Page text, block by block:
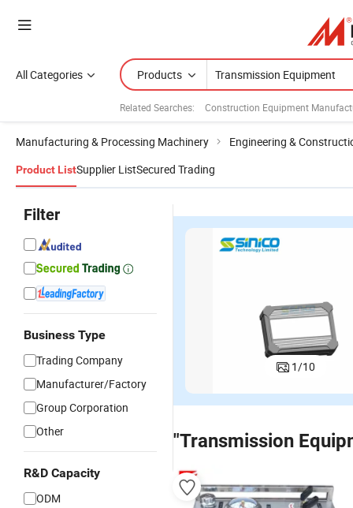
All Categories Products
Related Searches: Construction Equipment
Manufacturing & Processing Machinery Engineering &
Product ListSupplier ListSecured Trading
Filter
Business Type
Trading Company
Manufacturer/Factory
Group Corporation
Other
R&D Capacity
ODM
1/10
"Transmission